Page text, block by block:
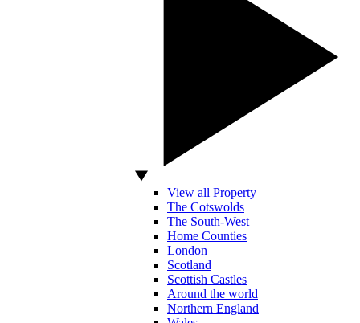
View all Property
The Cotswolds
The South-West
Home Counties
London
Scotland
Scottish Castles
Around the world
Northern England